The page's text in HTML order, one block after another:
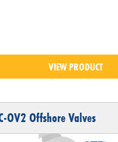
VIEW PRODUCT
OV2 Offshore Valves